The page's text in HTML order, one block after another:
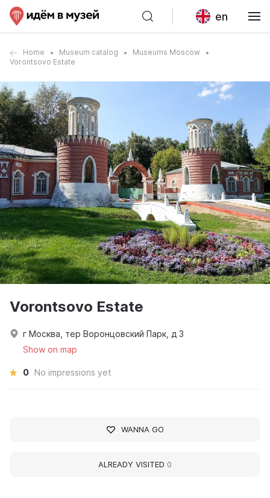
en
Home Museum catalog
Museums Moscow
Vorontsovo Estate
Vorontsovo Estate
г Москва, тер Воронцовский Парк, д 3
Show on map
0 No impressions yet
WANNA GO
ALREADY VISITED 0